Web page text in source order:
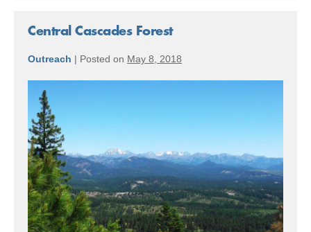
Central Cascades Forest
Outreach | Posted on May 8, 2018
Central
Cascades
Forest